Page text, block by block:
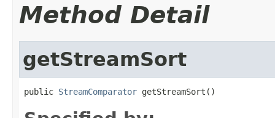
Method Detail
getStreamSort
public StreamComparator getStreamSort()